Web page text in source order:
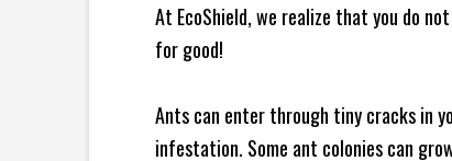
At EcoShield, we realize that you do
for good!
Ants can enter through tiny cracks in
infestation. Some ant colonies can